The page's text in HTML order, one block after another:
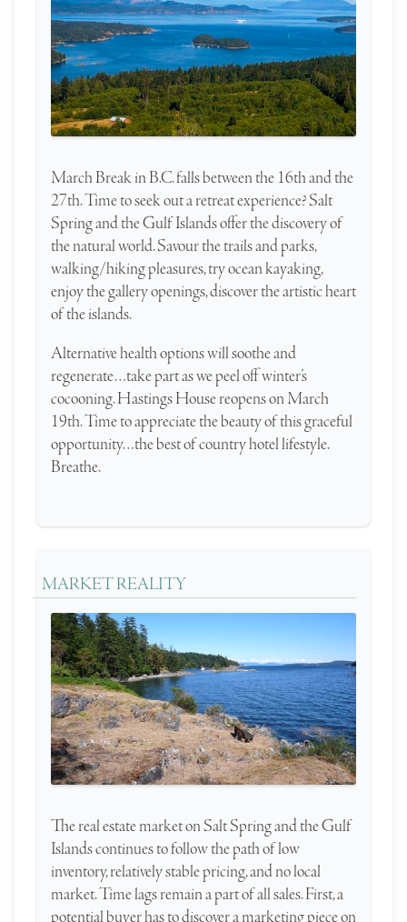
March Break in B.C. falls between the 16th and the
27th. Time to seek out a retreat experience? Salt
Spring and the Gulf Islands offer the discovery of
the natural world. Savour the trails and parks,
walking/hiking pleasures, try ocean kayaking,
enjoy the gallery openings, discover the artistic heart
of the islands.
Alternative health options will soothe and
regenerate…take part as we peel off winter’s
cocooning. Hastings House reopens on March
19th. Time to appreciate the beauty of this graceful
opportunity…the best of country hotel lifestyle.
Breathe.
MARKET REALITY
The real estate market on Salt Spring and the Gulf
Islands continues to follow the path of low
inventory, relatively stable pricing, and no local
market. Time lags remain a part of all sales. First, a
potential buyer has to discover a marketing piece on